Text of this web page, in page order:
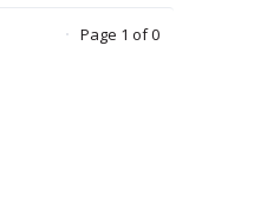
Page 1 of 0